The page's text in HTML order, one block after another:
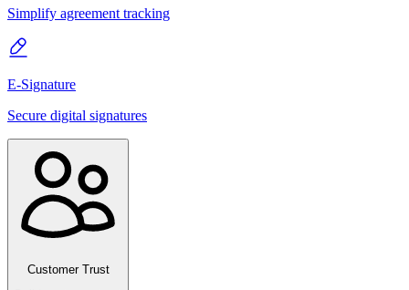
Simplify agreement tracking
E-Signature
Secure digital signatures
Customer Trust